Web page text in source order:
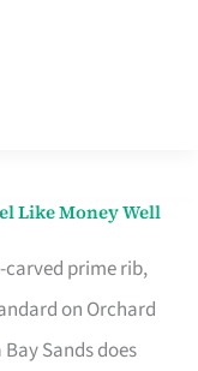
Like Money Well
carved prime rib,
on Orchard
Sands does